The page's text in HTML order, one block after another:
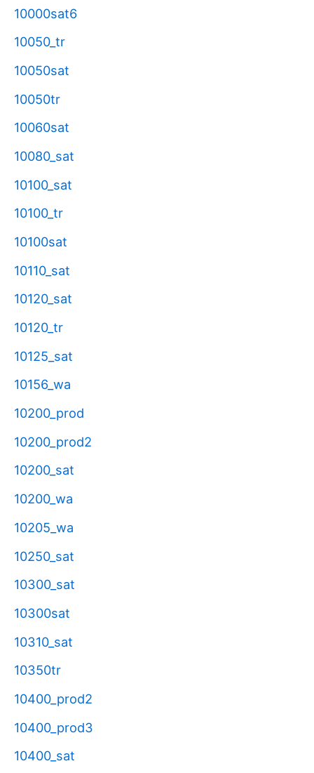
10000sat6
10050_tr
10050sat
10050tr
10060sat
10080_sat
10100_sat
10100_tr
10100sat
10110_sat
10120_sat
10120_tr
10125_sat
10156_wa
10200_prod
10200_prod2
10200_sat
10200_wa
10205_wa
10250_sat
10300_sat
10300sat
10310_sat
10350tr
10400_prod2
10400_prod3
10400_sat